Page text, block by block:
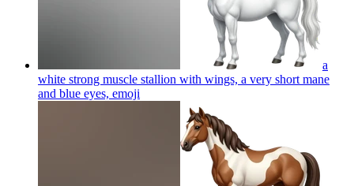
a
white strong muscle stallion with wings, a very short mane
and blue eyes, emoji